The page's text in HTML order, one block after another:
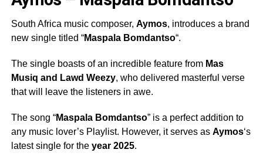
South Africa music composer, Aymos, introduces a brand
new single titled “Maspala Bomdantso“.
The single boasts of an incredible feature from Mas
Musiq and Lawd Weezy, who delivered masterful verse
that will leave the listeners in awe.
The song “Maspala Bomdantso” is a perfect addition to
any music lover’s Playlist. However, it serves as Aymos‘s
latest single for the year 2025.